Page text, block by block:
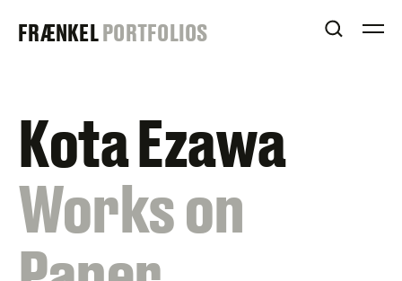
FRAENKEL
FRÆNKELPORTFOLIOS OPEN
Kota Ezawa
:
Works on